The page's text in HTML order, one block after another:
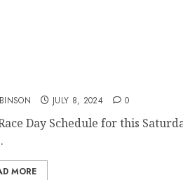
JULY 8, 2024 0
Day Schedule for this
MORE